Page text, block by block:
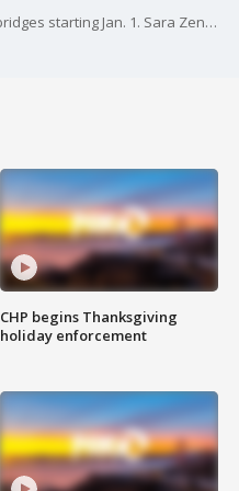
Tolls increase on the state-owned bridges starting Jan. 1. Sara Zendehnam reports
CHP begins Thanksgiving
holiday enforcement